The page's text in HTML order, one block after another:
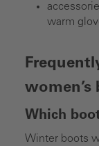
warm
Which
Winter boots